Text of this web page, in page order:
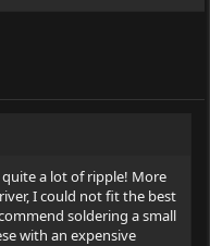
a lot of ripple! More
I could not fit the best
soldering a small
with an expensive